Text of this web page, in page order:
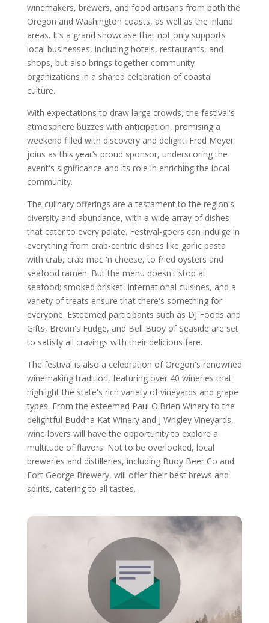
winemakers, brewers, and food artisans from both the
Oregon and Washington coasts, as well as the inland
areas. It’s a grand showcase that not only supports
local businesses, including hotels, restaurants, and
shops, but also brings together community
organizations in a shared celebration of coastal
culture.
With expectations to draw large crowds, the festival's
atmosphere buzzes with anticipation, promising a
weekend filled with discovery and delight. Fred Meyer
joins as this year’s proud sponsor, underscoring the
event's significance and its role in enriching the local
community.
The culinary offerings are a testament to the region's
diversity and abundance, with a wide array of dishes
that cater to every palate. Festival-goers can indulge in
everything from crab-centric dishes like garlic pasta
with crab, crab mac 'n cheese, to fried oysters and
seafood ramen. But the menu doesn't stop at
seafood; smoked brisket, international cuisines, and a
variety of treats ensure that there's something for
everyone. Esteemed participants such as DJ Foods and
Gifts, Brevin's Fudge, and Bell Buoy of Seaside are set
to satisfy all cravings with their delicious fare.
The festival is also a celebration of Oregon's renowned
winemaking tradition, featuring over 40 wineries that
highlight the state's rich variety of vineyards and grape
types. From the esteemed Paul O'Brien Winery to the
delightful Buddha Kat Winery and J Wrigley Vineyards,
wine lovers will have the opportunity to explore a
multitude of flavors. Not to be overlooked, local
breweries and distilleries, including Buoy Beer Co and
Fort George Brewery, will offer their best brews and
spirits, catering to all tastes.